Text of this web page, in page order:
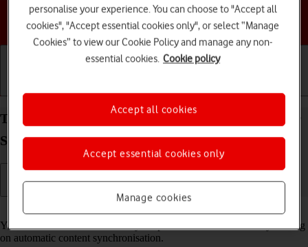
Choose a help topic
Turn automatic synchronisation of content on your
Samsung Galaxy A34 5G Android 13 on or off
You can access the contents of your phone on other devices by turning
on automatic content synchronisation.
personalise your experience. You can choose to "Accept all
cookies", "Accept essential cookies only", or select “Manage
Cookies” to view our Cookie Policy and manage any non-
essential cookies. Cookie policy
Manage cookies
Accept essential cookies only
Accept all cookies